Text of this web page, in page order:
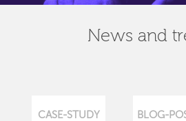
News and
CASE-STUDY BLOG-